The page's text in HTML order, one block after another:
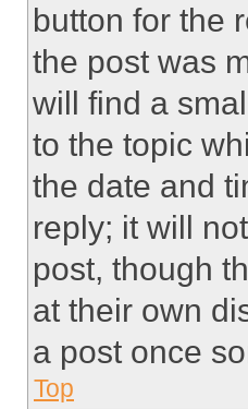
button for the
the post was
will find a
to the topic
the date and
reply; it will
post, though
at their own
a post once
Top